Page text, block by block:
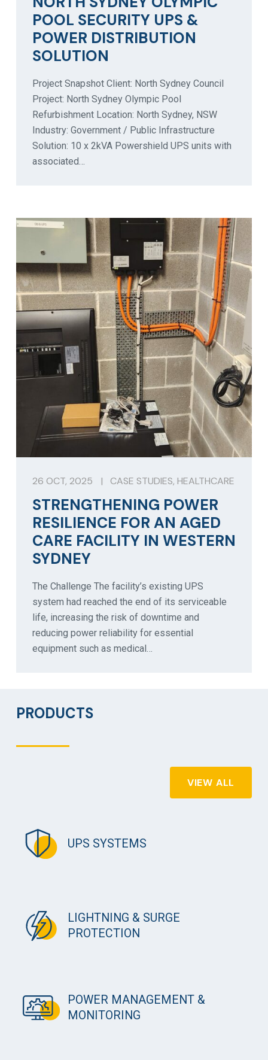
POOL SECURITY UPS &
POWER DISTRIBUTION
SOLUTION
Project Snapshot Client: North Sydney Council
Project: North Sydney Olympic Pool
Refurbishment Location: North Sydney, NSW
Industry: Government / Public Infrastructure
Solution: 10 x 2kVA Powershield UPS units with
associated…
26 OCT, 2025 | CASE STUDIES, HEALTHCARE
STRENGTHENING POWER
RESILIENCE FOR AN AGED
CARE FACILITY IN WESTERN
SYDNEY
The Challenge The facility’s existing UPS
system had reached the end of its serviceable
life, increasing the risk of downtime and
reducing power reliability for essential
equipment such as medical…
PRODUCTS
VIEW ALL
UPS SYSTEMS
LIGHTNING & SURGE
PROTECTION
POWER MANAGEMENT &
MONITORING